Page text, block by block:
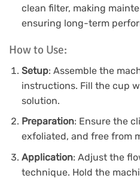
clean filter, making
ensuring long-term
How to Use:
Setup: Assemble the
instructions. Fill the cup
solution.
Preparation: Ensure the
exfoliated, and free from
Application: Adjust the
technique. Hold the